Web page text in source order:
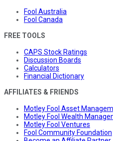
Fool Australia
Fool Canada
FREE TOOLS
CAPS Stock Ratings
Discussion Boards
Calculators
Financial Dictionary
AFFILIATES & FRIENDS
Motley Fool Asset
Motley Fool Wealth
Motley Fool Ventures
Fool Community Foundation